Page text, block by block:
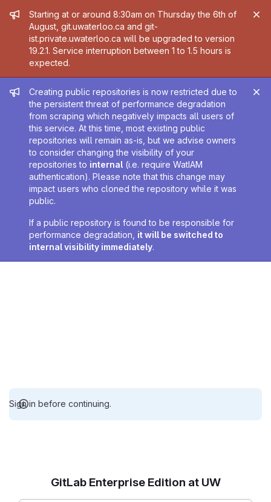
Admin message
Starting at or around 8:30am on Thursday the 6th of
August, git.uwaterloo.ca and git-
ist.private.uwaterloo.ca will be upgraded to version
19.2.1. Service interruption between 1 to 1.5 hours is
expected.
Admin message
Creating public repositories is now restricted due to
the persistent threat of performance degradation
from scraping which negatively impacts all users of
this service. At this time, most existing public
repositories will remain as-is, but we advise owners
to consider changing the visibility of your
repositories to internal (i.e. require WatIAM
authentication). Please note that this change may
impact users who cloned the repository while it was
public.
If a public repository is found to be responsible for
performance degradation, it will be switched to
internal visibility immediately.
Sign in before continuing.
GitLab Enterprise Edition at UW